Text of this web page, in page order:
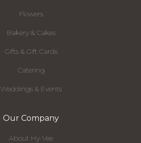
Flowers
Bakery & Cakes
Gifts & Gift Cards
Catering
Weddings & Events
Our Company
About Hy-Vee